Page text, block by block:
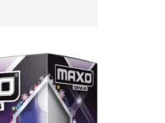
Current
price
is: